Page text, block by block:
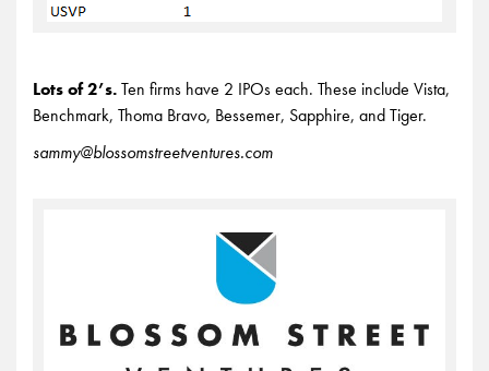
Lots of 2’s.Ten firms have 2 IPOs each. These include Vista,
Benchmark, Thoma Bravo, Bessemer, Sapphire, and Tiger.
sammy@blossomstreetventures.com